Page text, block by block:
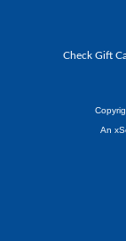
Check Gift
An